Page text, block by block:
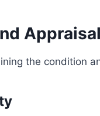
the condition